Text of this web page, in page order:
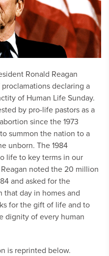
Ronald Reagan
declaring a
of Human Life Sunday.
by pro-life pastors as a
since the 1973
summon the nation to a
unborn. The 1984
life to key terms in our
noted the 20 million
and asked for the
that day in homes and
for the gift of life and to
dignity of every human
is reprinted below.